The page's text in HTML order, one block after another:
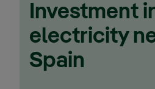
Investment
electricity
Spain